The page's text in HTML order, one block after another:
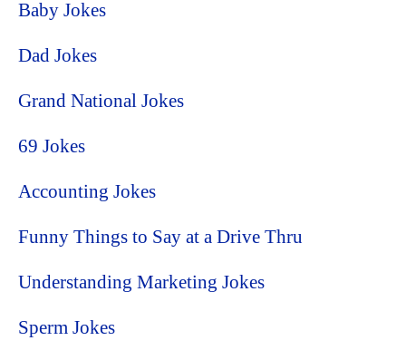
Baby Jokes
Dad Jokes
Grand National Jokes
69 Jokes
Accounting Jokes
Funny Things to Say at a Drive Thru
Understanding Marketing Jokes
Sperm Jokes